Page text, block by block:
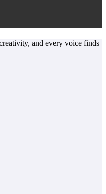
and every voice finds